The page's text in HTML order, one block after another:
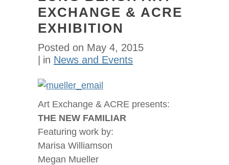
EXCHANGE & ACRE
EXHIBITION
Posted on May 4, 2015
in News and Events
Art Exchange & ACRE presents:
THE NEW FAMILIAR
Featuring work by:
Marisa Williamson
Megan Mueller